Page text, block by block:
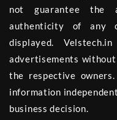
not guarantee the
authenticity of any
displayed.
advertisements
the respective
information
business decision.